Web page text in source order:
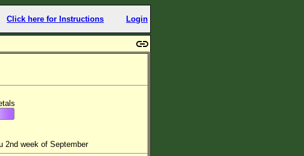
Click here for Instructions Login
2nd week of September